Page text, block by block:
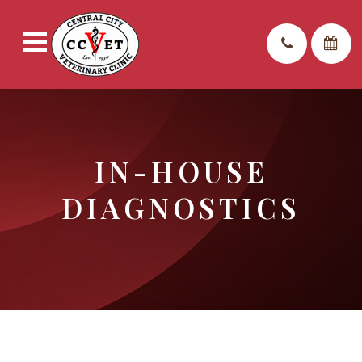
IN-HOUSE
DIAGNOSTICS